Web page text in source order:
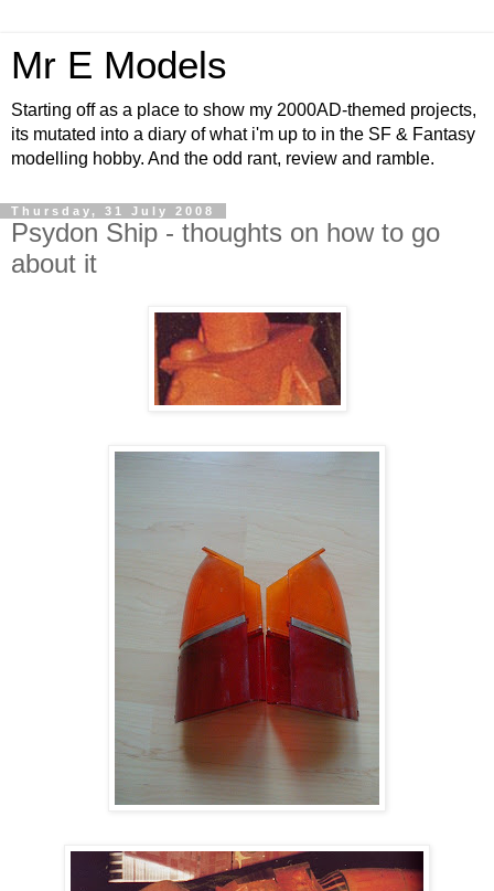
Mr E Models
Starting off as a place to show my 2000AD-themed projects,
its mutated into a diary of what i'm up to in the SF & Fantasy
modelling hobby. And the odd rant, review and ramble.
Thursday, 31 July 2008
Psydon Ship - thoughts on how to go
about it